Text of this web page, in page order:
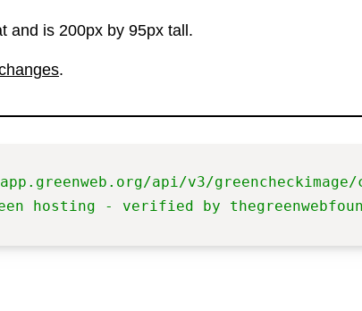
and is 200px by 95px tall.
.
api/v3/greencheckimage/
hosting - verified by